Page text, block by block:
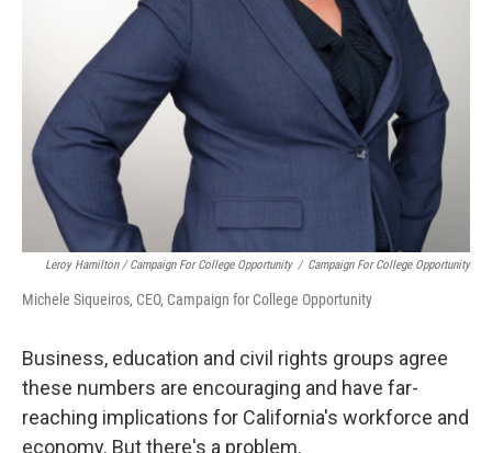
Leroy Hamilton / Campaign For College Opportunity / Campaign For College Opportunity
Michele Siqueiros, CEO, Campaign for College Opportunity
Business, education and civil rights groups agree
these numbers are encouraging and have far-
reaching implications for California's workforce and
economy. But there's a problem.